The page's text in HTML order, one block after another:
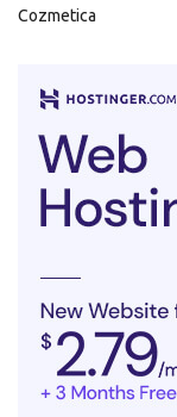
Cozmetica